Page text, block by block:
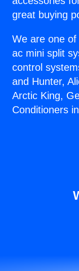
great buying
We are one
ac mini split
control
and Hunter,
Arctic King,
Conditioners